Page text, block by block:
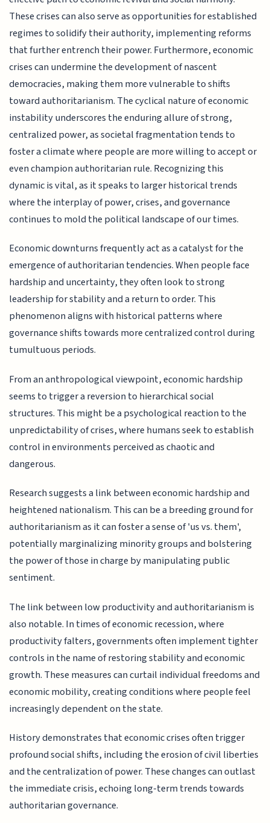
These crises can also serve as opportunities for established
regimes to solidify their authority, implementing reforms
that further entrench their power. Furthermore, economic
crises can undermine the development of nascent
democracies, making them more vulnerable to shifts
toward authoritarianism. The cyclical nature of economic
instability underscores the enduring allure of strong,
centralized power, as societal fragmentation tends to
foster a climate where people are more willing to accept or
even champion authoritarian rule. Recognizing this
dynamic is vital, as it speaks to larger historical trends
where the interplay of power, crises, and governance
continues to mold the political landscape of our times.
Economic downturns frequently act as a catalyst for the
emergence of authoritarian tendencies. When people face
hardship and uncertainty, they often look to strong
leadership for stability and a return to order. This
phenomenon aligns with historical patterns where
governance shifts towards more centralized control during
tumultuous periods.
From an anthropological viewpoint, economic hardship
seems to trigger a reversion to hierarchical social
structures. This might be a psychological reaction to the
unpredictability of crises, where humans seek to establish
control in environments perceived as chaotic and
dangerous.
Research suggests a link between economic hardship and
heightened nationalism. This can be a breeding ground for
authoritarianism as it can foster a sense of 'us vs. them',
potentially marginalizing minority groups and bolstering
the power of those in charge by manipulating public
sentiment.
The link between low productivity and authoritarianism is
also notable. In times of economic recession, where
productivity falters, governments often implement tighter
controls in the name of restoring stability and economic
growth. These measures can curtail individual freedoms and
economic mobility, creating conditions where people feel
increasingly dependent on the state.
History demonstrates that economic crises often trigger
profound social shifts, including the erosion of civil liberties
and the centralization of power. These changes can outlast
the immediate crisis, echoing long-term trends towards
authoritarian governance.